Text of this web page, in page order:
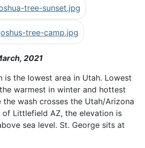
2021
is the lowest area in Utah. Lowest
warmest in winter and hottest
the wash crosses the Utah/Arizona
Littlefield AZ, the elevation is
sea level. St. George sits at